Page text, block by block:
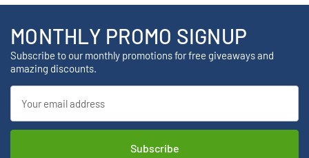
MONTHLY PROMO SIGNUP
Subscribe to our monthly promotions for free giveaways and
amazing discounts.
Address